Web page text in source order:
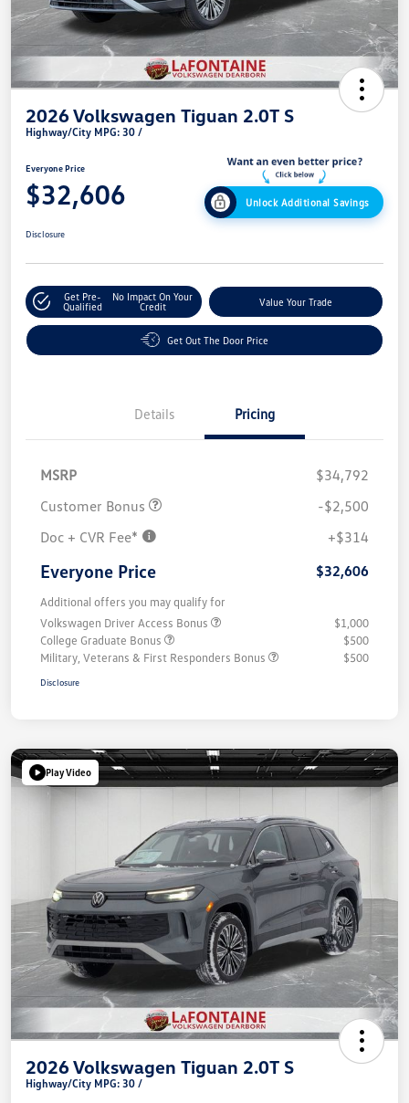
2026 Volkswagen Tiguan 2.0T S
Highway/City MPG: 30 /
Everyone Price
$32,606 Unlock Additional Savings
Disclosure
Get Pre-
Qualified
No Impact On Your
Credit
Value Your Trade
Get Out The Door Price
Details Pricing
MSRP
$34,792
Customer Bonus
-$2,500
Doc + CVR Fee*
+$314
Everyone Price $32,606
Additional offers you may qualify for
Volkswagen Driver Access Bonus
$1,000
College Graduate Bonus
$500
Military, Veterans & First Responders Bonus
$500
Disclosure
Play Video
2026 Volkswagen Tiguan 2.0T S
Highway/City MPG: 30 /